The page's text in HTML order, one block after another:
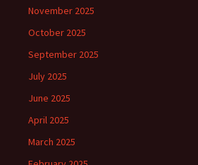
November 2025
October 2025
September 2025
July 2025
June 2025
April 2025
March 2025